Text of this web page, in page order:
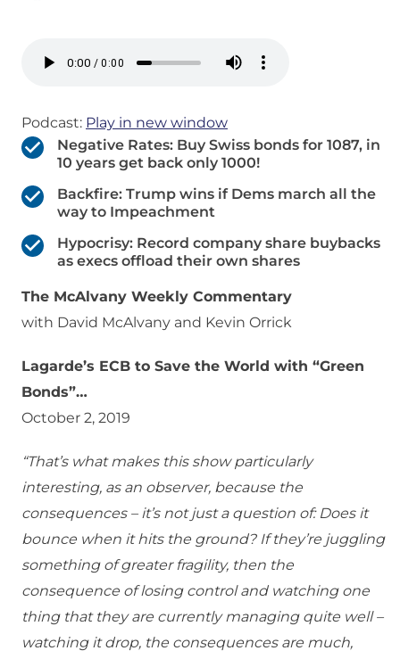
Podcast: Play in new window
Negative Rates: Buy Swiss bonds for 1087, in
10 years get back only 1000!
Backfire: Trump wins if Dems march all the
way to Impeachment
Hypocrisy: Record company share buybacks
as execs offload their own shares
The McAlvany Weekly Commentary
with David McAlvany and Kevin Orrick
Lagarde’s ECB to Save the World with “Green
Bonds”…
October 2, 2019
“That’s what makes this show particularly
interesting, as an observer, because the
consequences – it’s not just a question of: Does it
bounce when it hits the ground? If they’re juggling
something of greater fragility, then the
consequence of losing control and watching one
thing that they are currently managing quite well –
watching it drop, the consequences are much,